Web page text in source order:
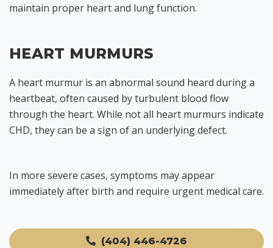
maintain proper heart and lung function.
HEART MURMURS
A heart murmur is an abnormal sound heard during a
heartbeat, often caused by turbulent blood flow
through the heart. While not all heart murmurs indicate
CHD, they can be a sign of an underlying defect.
In more severe cases, symptoms may appear
immediately after birth and require urgent medical care.
(404) 446-4726